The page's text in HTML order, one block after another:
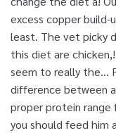
excess copper
least. The vet picky
this diet are
seem to really the...
difference between
proper protein range
you should feed him